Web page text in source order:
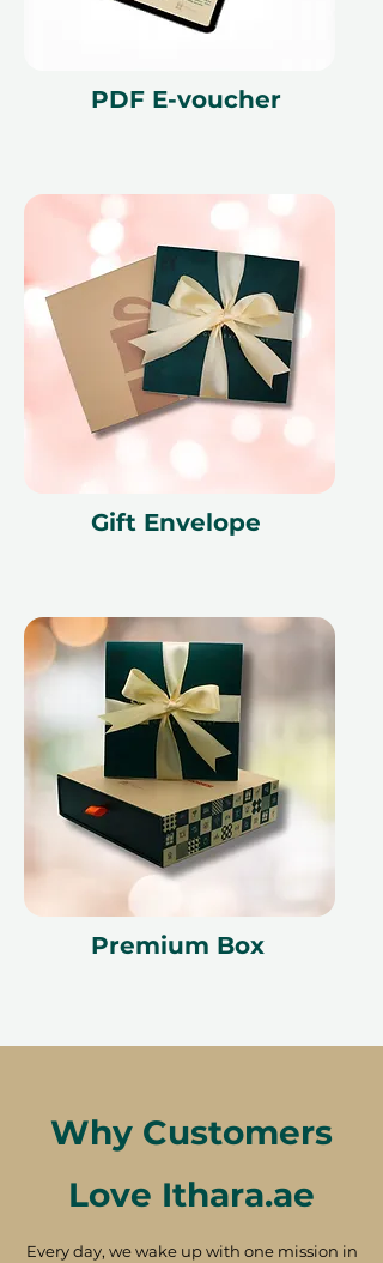
PDF E-voucher
Gift Envelope
Premium Box
Why Customers
Love Ithara.ae
Every day, we wake up with one mission in